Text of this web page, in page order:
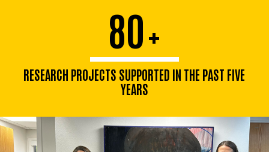
80+
RESEARCH PROJECTS SUPPORTED IN THE PAST FIVE
YEARS